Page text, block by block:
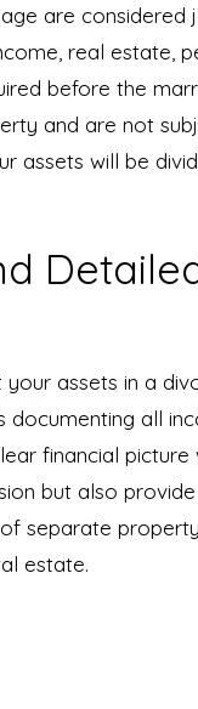
are
real estate,
before the
and are not
assets will be
assets in a
all
financial
but also
separate
estate.